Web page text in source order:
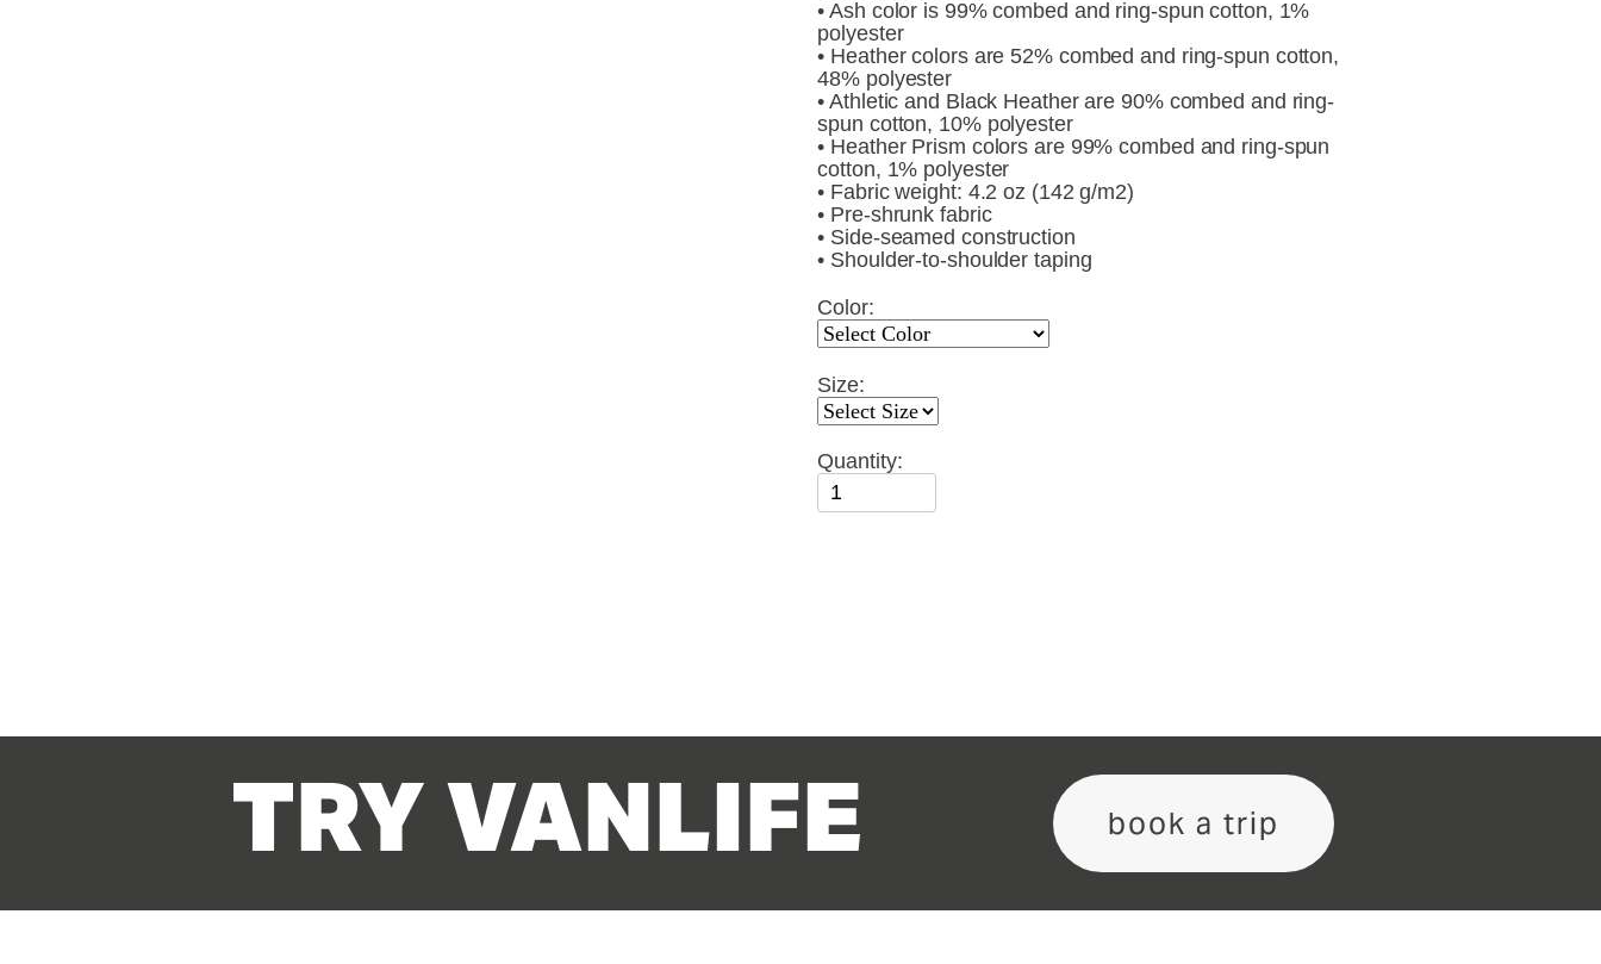
• Ash color is 99% combed and ring-spun cotton, 1%
polyester
• Heather colors are 52% combed and ring-spun cotton,
48% polyester
• Athletic and Black Heather are 90% combed and ring-
spun cotton, 10% polyester
• Heather Prism colors are 99% combed and ring-spun
cotton, 1% polyester
• Fabric weight: 4.2 oz (142 g/m2)
• Pre-shrunk fabric
• Side-seamed construction
• Shoulder-to-shoulder taping
Color:
Size:
Quantity:
TRY VANLIFE book a trip